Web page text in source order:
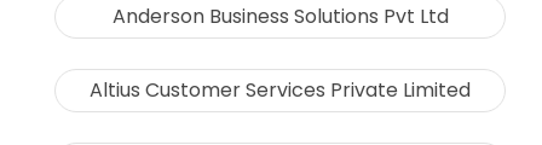
Anderson Business Solutions Pvt Ltd
Altius Customer Services Private Limited